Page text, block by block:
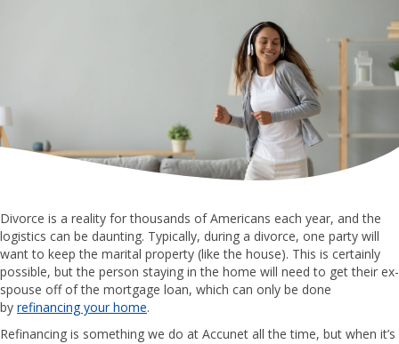
Divorce is a reality for thousands of Americans each year, and the
logistics can be daunting. Typically, during a divorce, one party will
want to keep the marital property (like the house). This is certainly
possible, but the person staying in the home will need to get their ex-
spouse off of the mortgage loan, which can only be done
by refinancing your home.
Refinancing is something we do at Accunet all the time, but when it’s